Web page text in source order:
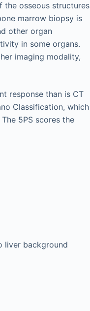
the osseous structures
marrow biopsy is
other organ
in some organs.
imaging modality,
response than is CT
Classification, which
5PS scores the
liver background